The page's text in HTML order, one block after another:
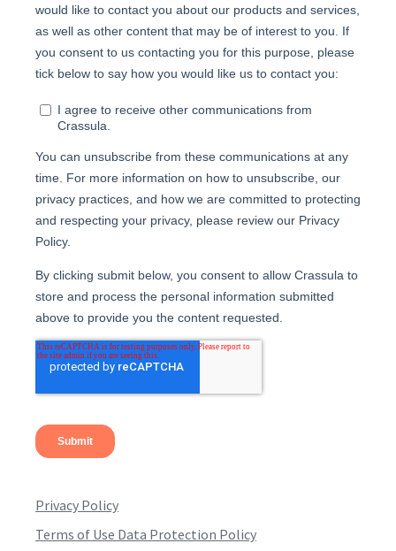
Privacy Policy
Terms of Use Data Protection Policy